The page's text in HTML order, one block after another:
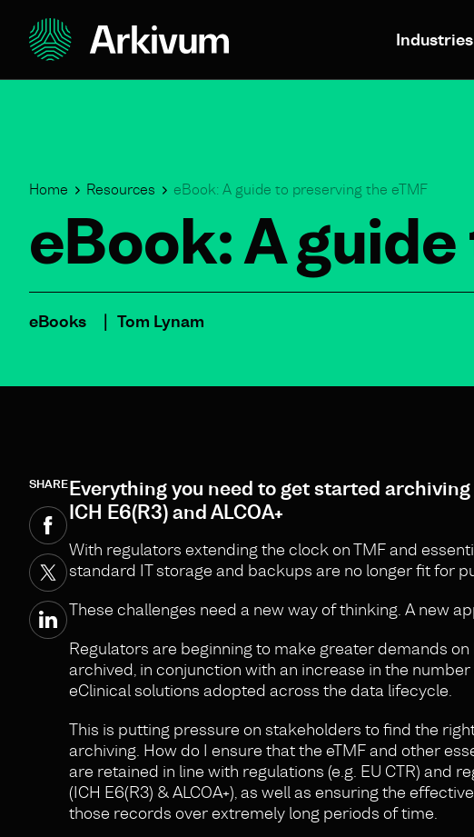
Industries
Home Resources eBook: A guide to preserving the eTMF
eBook: A
eBooks Tom Lynam
SHAREEverything you need to get started
ICH E6(R3) and ALCOA+
With regulators extending the clock on TMF and
standard IT storage and backups are no longer fit for
These challenges need a new way of thinking. A new
Regulators are beginning to make greater demands on
archived, in conjunction with an increase in the
eClinical solutions adopted across the data lifecycle.
This is putting pressure on stakeholders to find the
archiving. How do I ensure that the eTMF and other
are retained in line with regulations (e.g. EU CTR) and
(ICH E6(R3) & ALCOA+), as well as ensuring the
those records over extremely long periods of time.